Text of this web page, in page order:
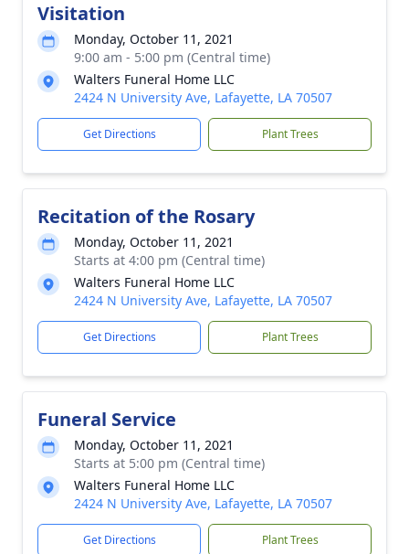
Visitation
Monday, October 11, 2021
9:00 am - 5:00 pm (Central time)
Walters Funeral Home LLC
2424 N University Ave, Lafayette, LA 70507
Get Directions Plant Trees
Recitation of the Rosary
Monday, October 11, 2021
Starts at 4:00 pm (Central time)
Walters Funeral Home LLC
2424 N University Ave, Lafayette, LA 70507
Get Directions Plant Trees
Funeral Service
Monday, October 11, 2021
Starts at 5:00 pm (Central time)
Walters Funeral Home LLC
2424 N University Ave, Lafayette, LA 70507
Get Directions Plant Trees